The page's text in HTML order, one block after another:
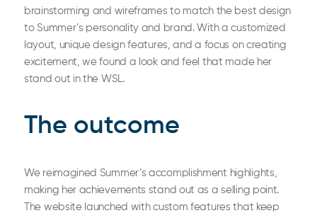
brainstorming and wireframes to match the best design
to Summer’s personality and brand. With a customized
layout, unique design features, and a focus on creating
excitement, we found a look and feel that made her
stand out in the WSL.
The outcome
We reimagined Summer’s accomplishment highlights,
making her achievements stand out as a selling point.
The website launched with custom features that keep